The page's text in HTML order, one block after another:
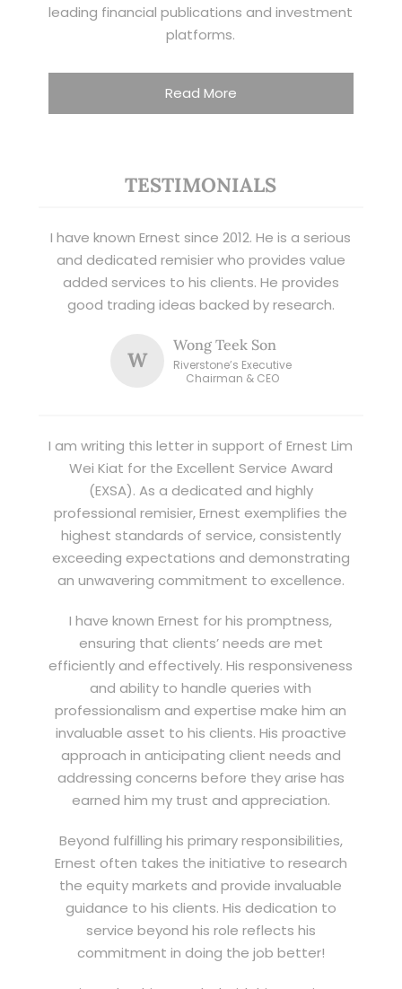
leading financial publications and investment
platforms.
Read More
TESTIMONIALS
I have known Ernest since 2012. He is a serious
and dedicated remisier who provides value
added services to his clients. He provides
good trading ideas backed by research.
W
Wong Teek Son
Riverstone’s Executive
Chairman & CEO
I am writing this letter in support of Ernest Lim
Wei Kiat for the Excellent Service Award
(EXSA). As a dedicated and highly
professional remisier, Ernest exemplifies the
highest standards of service, consistently
exceeding expectations and demonstrating
an unwavering commitment to excellence.
I have known Ernest for his promptness,
ensuring that clients’ needs are met
efficiently and effectively. His responsiveness
and ability to handle queries with
professionalism and expertise make him an
invaluable asset to his clients. His proactive
approach in anticipating client needs and
addressing concerns before they arise has
earned him my trust and appreciation.
Beyond fulfilling his primary responsibilities,
Ernest often takes the initiative to research
the equity markets and provide invaluable
guidance to his clients. His dedication to
service beyond his role reflects his
commitment in doing the job better!